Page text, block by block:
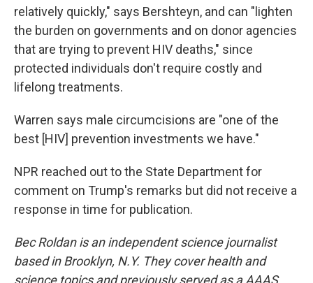
relatively quickly," says Bershteyn, and can "lighten
the burden on governments and on donor agencies
that are trying to prevent HIV deaths," since
protected individuals don't require costly and
lifelong treatments.
Warren says male circumcisions are "one of the
best [HIV] prevention investments we have."
NPR reached out to the State Department for
comment on Trump's remarks but did not receive a
response in time for publication.
Bec Roldan is an independent science journalist
based in Brooklyn, N.Y. They cover health and
science topics and previously served as a AAAS